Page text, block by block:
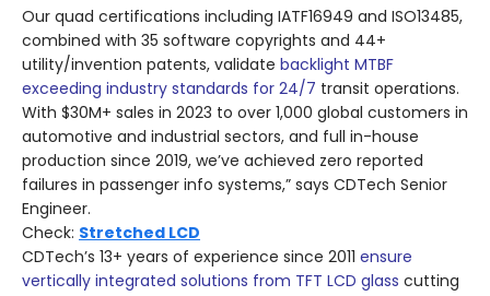
Our quad certifications including IATF16949 and ISO13485,
combined with 35 software copyrights and 44+
utility/invention patents, validate backlight MTBF
exceeding industry standards for 24/7 transit operations.
With $30M+ sales in 2023 to over 1,000 global customers in
automotive and industrial sectors, and full in-house
production since 2019, we’ve achieved zero reported
failures in passenger info systems,” says CDTech Senior
Engineer.
Check: Stretched LCD
CDTech’s 13+ years of experience since 2011 ensure
vertically integrated solutions from TFT LCD glass cutting